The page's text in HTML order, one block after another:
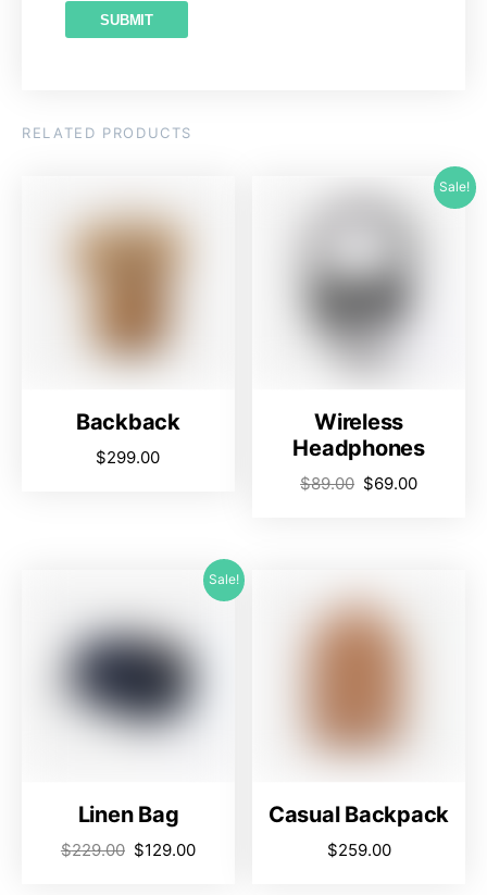
RELATED PRODUCTS
Backback
$299.00
Sale!
Wireless
Headphones
$89.00 $69.00
Sale!
Linen Bag
$229.00 $129.00
Casual Backpack
$259.00